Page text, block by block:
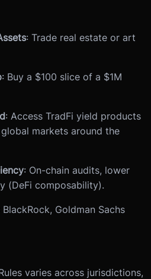
: Trade real estate or art
: Buy a $100 slice of a $1M
: Access TradFi yield products
markets around the
: On-chain audits, lower
(DeFi composability).
BlackRock, Goldman Sachs
varies across jurisdictions,